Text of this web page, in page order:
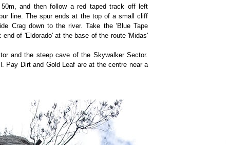
and then follow a red taped track off left
line. The spur ends at the top of a small cliff
Crag down to the river. Take the 'Blue Tape
of 'Eldorado' at the base of the route 'Midas'
and the steep cave of the Skywalker Sector.
Pay Dirt and Gold Leaf are at the centre near a